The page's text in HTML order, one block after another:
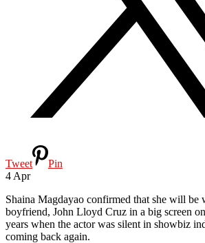
Tweet
Pin
4 Apr
Shaina Magdayao confirmed that she will
boyfriend, John Lloyd Cruz in a big screen
years when the actor was silent in showbiz
coming back again.